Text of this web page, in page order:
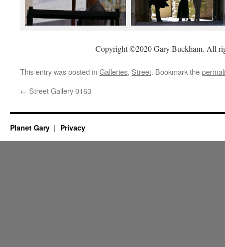
Copyright ©2020 Gary Buckham. All
This entry was posted in Galleries, Street. Bookmark the
← Street Gallery 0163
Planet Gary Privacy